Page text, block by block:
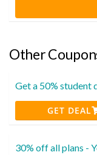
Other
Get a 50% student
GET DEAL
30% off all plans -